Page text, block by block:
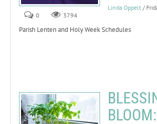
Linda Oppelt /
0
3794
Parish Lenten and Holy Week Schedules